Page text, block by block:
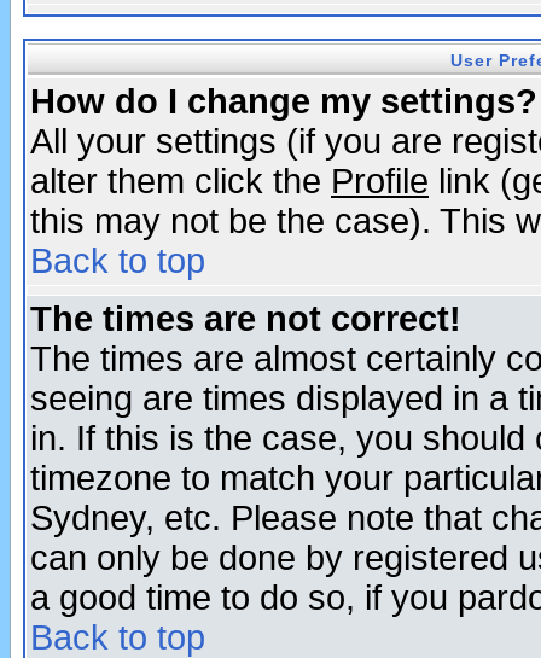
User
How do I change my settings?
All your settings (if you are
alter them click the Profile link
this may not be the case). This
Back to top
The times are not correct!
The times are almost certainly
seeing are times displayed in a
in. If this is the case, you
timezone to match your
Sydney, etc. Please note that
can only be done by registered
a good time to do so, if you
Back to top